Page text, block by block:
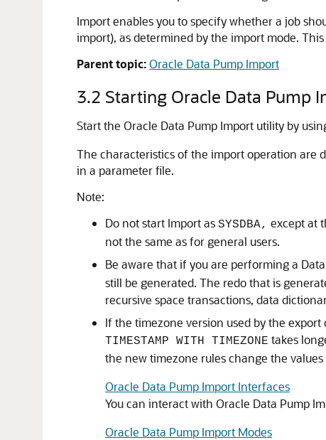
Import enables you to specify whether a job
import), as determined by the import mode.
Parent topic:Oracle Data Pump Import
3.2 Starting Oracle Data Pump
Start the Oracle Data Pump Import utility by
The characteristics of the import operation are
in a parameter file.
Note:
Do not start Import as SYSDBA, except at
not the same as for general users.
Be aware that if you are performing a
still be generated. The redo that is
recursive space transactions, data
If the timezone version used by the
TIMESTAMP WITH TIMEZONE takes
the new timezone rules change the
Oracle Data Pump Import Interfaces
You can interact with Oracle Data Pump
Oracle Data Pump Import Modes